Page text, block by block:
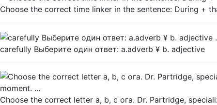
Choose the correct time linker in the sentence: During +
carefully Выберите один ответ: a.adverb ¥ b. adjective
Choose the correct letter а, b, с ога. Dr. Partridge,